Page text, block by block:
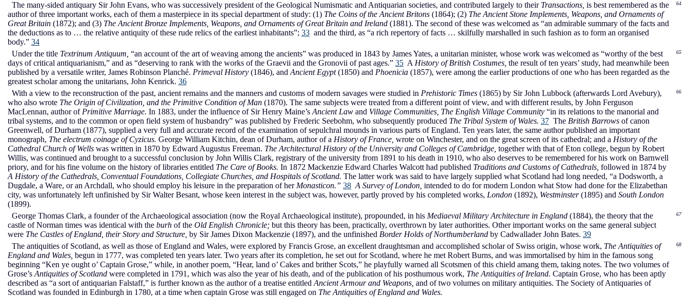
The many-sided antiquary Sir John Evans, who was successively president of the Geological Numismatic and Antiquarian societies, and contributed largely to their Transactions, is best remembered as the
author of three important works, each of them a masterpiece in its special department of study: (1) The Coins of the Ancient Britons (1864); (2) The Ancient Stone Implements, Weapons, and Ornaments of
Great Britain (1872); and (3) The Ancient Bronze Implements, Weapons, and Ornaments of Great Britain and Ireland (1881). The second of these was welcomed as “an admirable summary of the facts and
the deductions as to … the relative antiquity of these rude relics of the earliest inhabitants”; 33 and the third, as “a rich repertory of facts … skilfully marshalled in such fashion as to form an organised
body.” 34
64
Under the title Textrinum Antiquum, “an account of the art of weaving among the ancients” was produced in 1843 by James Yates, a unitarian minister, whose work was welcomed as “worthy of the best
days of critical antiquarianism,” and as “deserving to rank with the works of the Graevii and the Gronovii of past ages.” 35 A History of British Costumes, the result of ten years’ study, had meanwhile been
published by a versatile writer, James Robinson Planché. Primeval History (1846), and Ancient Egypt(1850) and Phoenicia (1857), were among the earlier productions of one who has been regarded as the
greatest scholar among the unitarians, John Kenrick. 36
65
With a view to the reconstruction of the past, ancient remains and the manners and customs of modern savages were studied in Prehistoric Times (1865) by Sir John Lubbock (afterwards Lord Avebury),
who also wrote The Origin of Civilization, and the Primitive Condition of Man (1870). The same subjects were treated from a different point of view, and with different results, by John Ferguson
MacLennan, author of Primitive Marriage. In 1883, under the influence of Sir Henry Maine’s Ancient Law and Village Communities, The English Village Community “in its relations to the manorial and
tribal systems, and to the common or open field system of husbandry” was published by Frederic Seebohm, who subsequently produced The Tribal System of Wales. 37 The British Barrows of canon
Greenwell, of Durham (1877), supplied a very full and accurate record of the examination of sepulchral mounds in various parts of England. Ten years later, the same author published an important
monograph, The electrum coinage of Cyzicus. George William Kitchin, dean of Durham, author of a History of France, wrote on Winchester, and on the great screen of its cathedral; and a History of the
Cathedral Church of Wells was written in 1870 by Edward Augustus Freeman. The Architectural History of the University and Colleges of Cambridge, together with that of Eton college, begun by Robert
Willis, was continued and brought to a successful conclusion by John Willis Clark, registrary of the university from 1891 to his death in 1910, who also deserves to be remembered for his work on Barnwell
priory, and for his fine volume on the history of libraries entitled The Care of Books. In 1872 Mackenzie Edward Charles Walcott had published Traditions and Customs of Cathedrals, followed in 1874 by
A History of the Cathedrals, Conventual Foundations, Collegiate Churches, and Hospitals of Scotland. The latter work was said to have largely supplied what Scotland had long needed, “a Dodsworth, a
Dugdale, a Ware, or an Archdall, who should employ his leisure in the preparation of her Monasticon.” 38 A Survey of London, intended to do for modern London what Stow had done for the Elizabethan
city, was unfortunately left unfinished by Sir Walter Besant, whose keen interest in the subject was, however, partly proved by his completed works, London (1892), Westminster(1895) and South London
(1899).
66
George Thomas Clark, a founder of the Archaeological association (now the Royal Archaeological institute), propounded, in his Mediaeval Military Architecture in England (1884), the theory that the
castle of Norman times was identical with the burh of the Old English Chronicle; but this theory has been, practically, overthrown by later authorities. Other important works on the same general subject
were The Castles of England, their Story and Structure, by Sir James Dixon Mackenzie (1897), and the unfinished Border Holds of Northumberland by Cadwallader John Bates. 39
67
The antiquities of Scotland, as well as those of England and Wales, were explored by Francis Grose, an excellent draughtsman and accomplished scholar of Swiss origin, whose work, The Antiquities of
England and Wales, begun in 1777, was completed ten years later. Two years after its completion, he set out for Scotland, where he met Robert Burns, and was immortalised by him in the famous song
beginning “Ken ye ought o’ Captain Grose,” while, in another poem, “Hear, land o’ Cakes and brither Scots,” he playfully warned all Scotsmen of this chield amang them, taking notes. The two volumes of
Grose’s Antiquities of Scotland were completed in 1791, which was also the year of his death, and of the publication of his posthumous work, The Antiquities of Ireland. Captain Grose, who has been aptly
described as “a sort of antiquarian Falstaff,” is further known as the author of a treatise entitled Ancient Armour and Weapons, and of two volumes on military antiquities. The Society of Antiquaries of
Scotland was founded in Edinburgh in 1780, at a time when captain Grose was still engaged on The Antiquities of England and Wales.
68